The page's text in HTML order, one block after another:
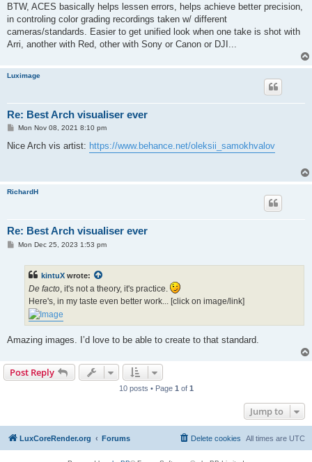
BTW, ACES basically helps lessen errors, helps achieve better precision,
in controling color grading recordings taken w/ different
cameras/standards. Easier to get unified look when one take is shot with
Arri, another with Red, other with Sony or Canon or DJI...
Luximage
Re: Best Arch visualiser ever
P
s
Mon Nov 08, 2021 8:10 pm
Nice Arch vis artist: https://www.behance.net/oleksii_samokhvalov
RichardH
Re: Best Arch visualiser ever
PMon Dec 25, 2023 1:53 pm
kintuX wrote:
De facto, it's not a theory, it's practice.
Here's, in my taste even better work... [click on image/link]
Amazing images. I’d love to be able to create to that standard.
Post Reply
10 posts • Page 1 of 1
Jump to
LuxCoreRender.org Forums All times are UTC
Delete cookies